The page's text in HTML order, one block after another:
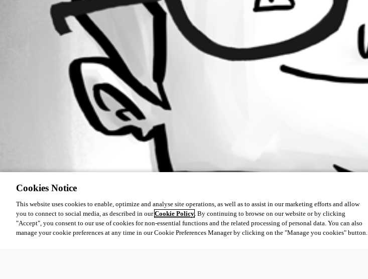
Cookies Notice
This website uses cookies to enable, optimize and analyse site operations, as well as to assist in our marketing efforts and allow
you to connect to social media, as described in ourCookie Policy. By continuing to browse on our website or by clicking
"Accept", you consent to our use of cookies for non-essential functions and the related processing of personal data. You can also
manage your cookie preferences at any time in our Cookie Preferences Manager by clicking on the "Manage you cookies" button.